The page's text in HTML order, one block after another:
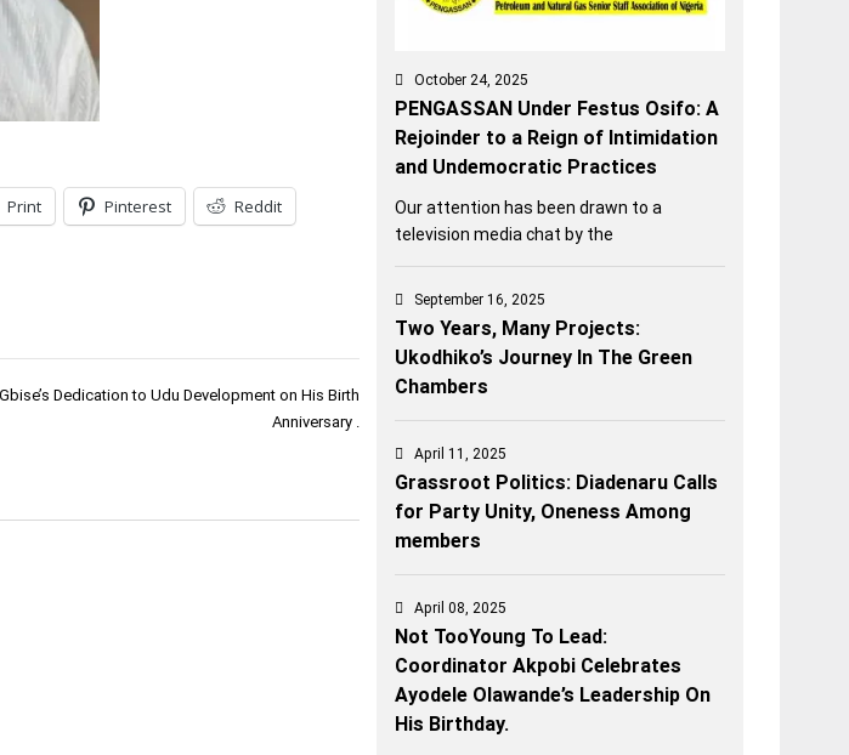
Print Pinterest Reddit
Dedication to Udu Development on His Birth
Anniversary .
October 24, 2025
PENGASSAN Under Festus Osifo: A
Rejoinder to a Reign of Intimidation
and Undemocratic Practices
Our attention has been drawn to a
television media chat by the
September 16, 2025
Two Years, Many Projects:
Ukodhiko’s Journey In The Green
Chambers
April 11, 2025
Grassroot Politics: Diadenaru Calls
for Party Unity, Oneness Among
members
April 08, 2025
Not TooYoung To Lead:
Coordinator Akpobi Celebrates
Ayodele Olawande’s Leadership On
His Birthday.